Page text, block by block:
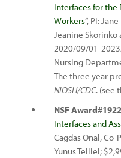
Interfaces for the
Workers“, PI:
Jeanine Skorinko
2020/09/01-
Nursing
The three year
NIOSH/CDC. (see
NSF
Interfaces and
Cagdas Onal, Co-
Yunus Telliel;